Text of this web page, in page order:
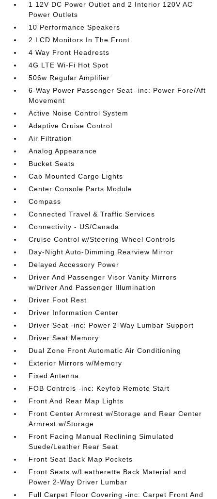
1 12V DC Power Outlet and 2 Interior 120V AC
Power Outlets
10 Performance Speakers
2 LCD Monitors In The Front
4 Way Front Headrests
4G LTE Wi-Fi Hot Spot
506w Regular Amplifier
6-Way Power Passenger Seat -inc: Power Fore/Aft
Movement
Active Noise Control System
Adaptive Cruise Control
Air Filtration
Analog Appearance
Bucket Seats
Cab Mounted Cargo Lights
Center Console Parts Module
Compass
Connected Travel & Traffic Services
Connectivity - US/Canada
Cruise Control w/Steering Wheel Controls
Day-Night Auto-Dimming Rearview Mirror
Delayed Accessory Power
Driver And Passenger Visor Vanity Mirrors
w/Driver And Passenger Illumination
Driver Foot Rest
Driver Information Center
Driver Seat -inc: Power 2-Way Lumbar Support
Driver Seat Memory
Dual Zone Front Automatic Air Conditioning
Exterior Mirrors w/Memory
Fixed Antenna
FOB Controls -inc: Keyfob Remote Start
Front And Rear Map Lights
Front Center Armrest w/Storage and Rear Center
Armrest w/Storage
Front Facing Manual Reclining Simulated
Suede/Leather Rear Seat
Front Seat Back Map Pockets
Front Seats w/Leatherette Back Material and
Power 2-Way Driver Lumbar
Full Carpet Floor Covering -inc: Carpet Front And